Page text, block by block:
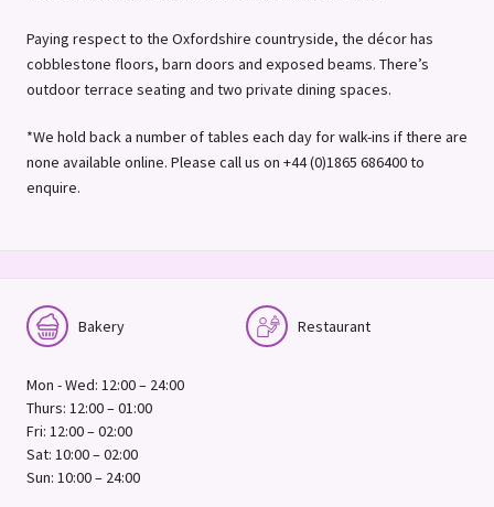
Paying respect to the Oxfordshire countryside, the décor has
cobblestone floors, barn doors and exposed beams. There’s
outdoor terrace seating and two private dining spaces.
*We hold back a number of tables each day for walk-ins if there are
none available online. Please call us on +44 (0)1865 686400 to
enquire.
Bakery Restaurant
Mon - Wed: 12:00 – 24:00
Thurs: 12:00 – 01:00
Fri: 12:00 – 02:00
Sat: 10:00 – 02:00
Sun: 10:00 – 24:00